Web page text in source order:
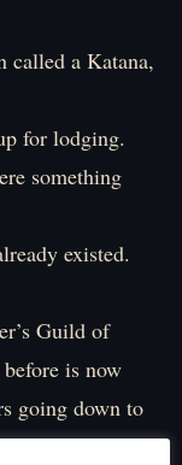
called a Katana,
for lodging.
something
existed.
Guild of
is now
going down to